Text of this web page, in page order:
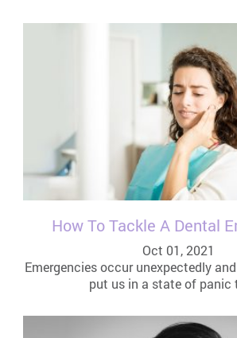
How To Tackle A Dental
Oct 01, 2021
Emergencies occur unexpectedly
put us in a state of panic